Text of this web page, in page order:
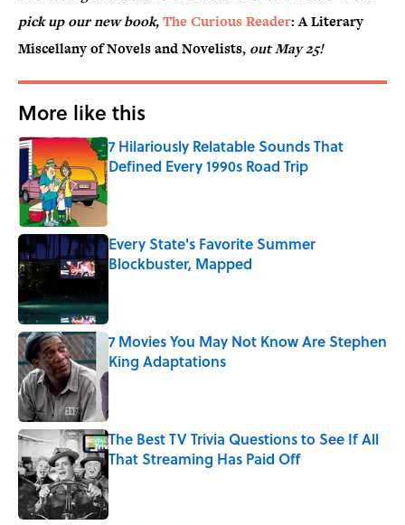
pick up our new book,The Curious Reader: A Literary
Miscellany of Novels and Novelists, out May 25!
More like this
7 Hilariously Relatable Sounds That
Defined Every 1990s Road Trip
Published by on Invalid Date
Every State's Favorite Summer
Blockbuster, Mapped
7 Movies You May Not Know Are Stephen
King Adaptations
Published by on Invalid Date
The Best TV Trivia Questions to See If All
That Streaming Has Paid Off
Published by on Invalid Date